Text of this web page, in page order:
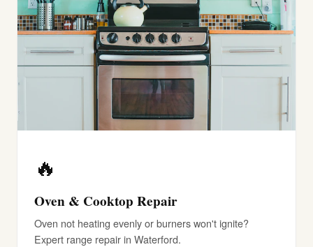
🔥
Oven & Cooktop Repair
Oven not heating evenly or burners won't ignite?
Expert range repair in Waterford.